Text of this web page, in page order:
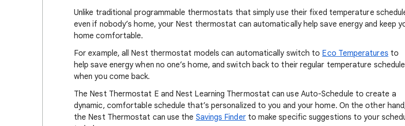
Unlike traditional programmable thermostats that simply use their fixed temperature
even if nobody’s home, your Nest thermostat can automatically help save energy and keep
home comfortable.
For example, all Nest thermostat models can automatically switch to Eco Temperatures to
help save energy when no one’s home, and switch back to their regular temperature schedule
when you come back.
The Nest Thermostat E and Nest Learning Thermostat can use Auto-Schedule to create a
dynamic, comfortable schedule that’s personalized to you and your home. On the other
the Nest Thermostat can use the Savings Finderto make specific suggestions to your